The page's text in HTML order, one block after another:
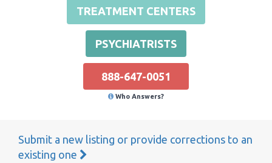
TREATMENT CENTERS
PSYCHIATRISTS
888-647-0051
Who Answers?
Submit a new listing or provide corrections to an
existing one